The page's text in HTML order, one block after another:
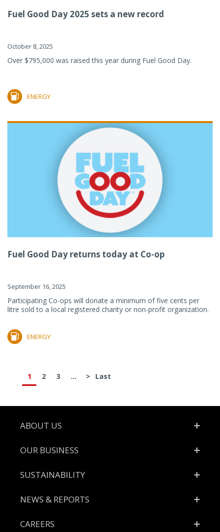
Fuel Good Day 2025 sets a new record
October 8, 2025
Over $795,000 was raised this year during Fuel Good Day.
ENERGY
Fuel Good Day returns today at Co-op
September 16, 2025
Participating Co-ops will donate a minimum of five cents per
litre sold to a local registered charity or non-profit organization.
ENERGY
1 2 3 ... > Last
Footer
ABOUT US
OUR BUSINESS
SUSTAINABILITY
NEWS & REPORTS
CAREERS